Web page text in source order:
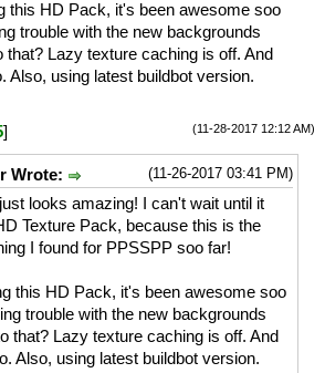
this HD Pack, it's been awesome soo
trouble with the new backgrounds
that? Lazy texture caching is off. And
Also, using latest buildbot version.
(11-28-2017 12:12 AM)
]
(11-26-2017 03:41 PM)
Wrote:
looks amazing! I can't wait until it
Texture Pack, because this is the
I found for PPSSPP soo far!
this HD Pack, it's been awesome soo
trouble with the new backgrounds
that? Lazy texture caching is off. And
Also, using latest buildbot version.